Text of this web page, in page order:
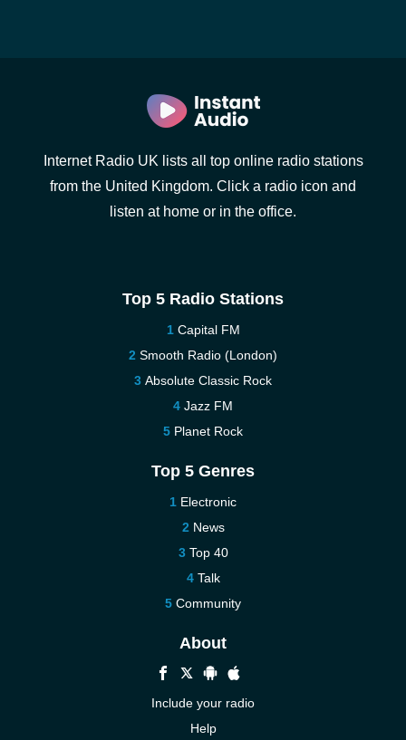
Internet Radio UK lists all top online radio stations
from the United Kingdom. Click a radio icon and
listen at home or in the office.
Top 5 Radio Stations
Capital FM
Smooth Radio (London)
Absolute Classic Rock
Jazz FM
Planet Rock
Top 5 Genres
Electronic
News
Top 40
Talk
Community
About
Include your radio
Help